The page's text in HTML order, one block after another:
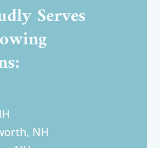
Serves
NH